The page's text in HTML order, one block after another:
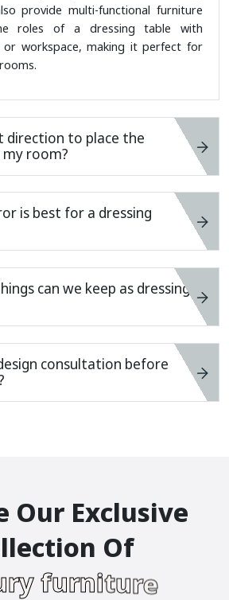
provide multi-functional furniture
roles of a dressing table with
workspace, making it perfect for
direction to place the
room?
is best for a dressing
can we keep as dressing
consultation before
OUR EXCLUSIVE
LLECTION OF
RYFURNITURE